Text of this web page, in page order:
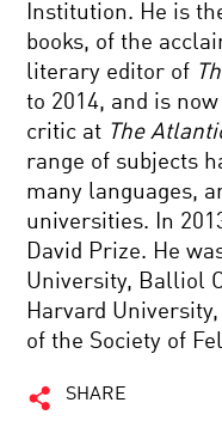
Institution. He is
books, of the
literary editor of
to 2014, and is
critic at The
range of subjects
many languages,
universities. In
David Prize. He
University, Balliol
Harvard
of the Society of
SHARE